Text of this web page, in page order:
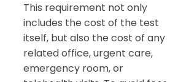
This requirement not only
includes the cost of the test
itself, but also the cost of any
related office, urgent care,
emergency room, or